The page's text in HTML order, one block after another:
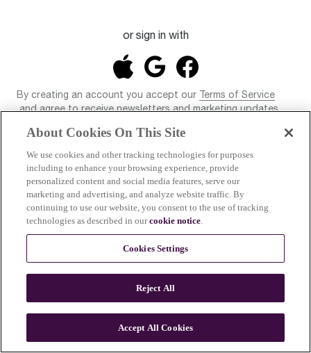
or sign in with
By creating an account you accept our Terms of Service
and agree to receive newsletters and marketing updates
that you have read ourPrivacy Policy
. You have the right to
unsubscribe from our newsletters and marketing updates at
any time.
© 2026 Breville Pty Limited. All rights reserved.
About Cookies On This Site
We use cookies and other tracking technologies for purposes
including to enhance your browsing experience, provide
personalized content and social media features, serve our
marketing and advertising, and analyze website traffic. By
continuing to use our website, you consent to the use of tracking
technologies as described in ourcookie notice.
Cookies Settings
Reject All
Accept All Cookies